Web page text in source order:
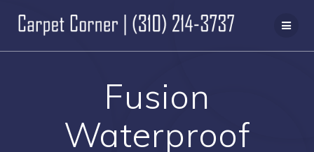
to
content
Fusion
Waterproof